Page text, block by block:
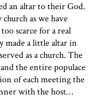
an altar to their God.
as we have
scarce for a real
made a little altar in
as a church. The
the entire populace
of each meeting the
with the host…